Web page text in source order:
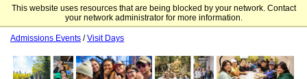
This website uses resources that are being blocked by your network. Contact
your network administrator for more information.
Colorado Mountain College
Admissions Events /Visit Days